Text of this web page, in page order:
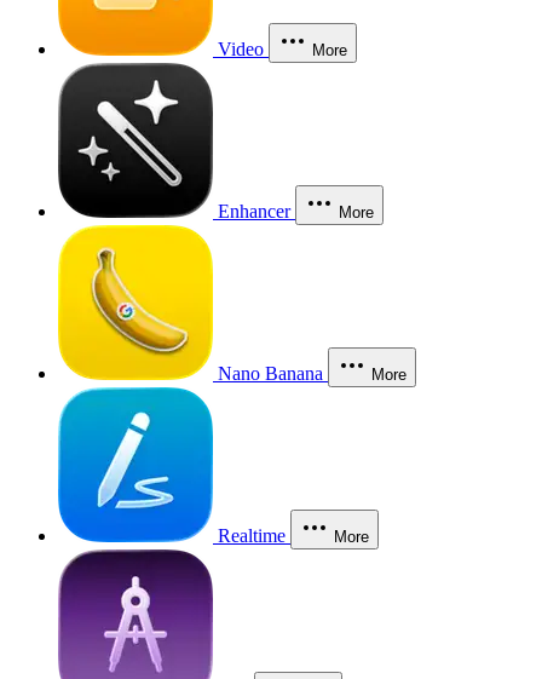
Video More
Enhancer More
Nano Banana More
Realtime More